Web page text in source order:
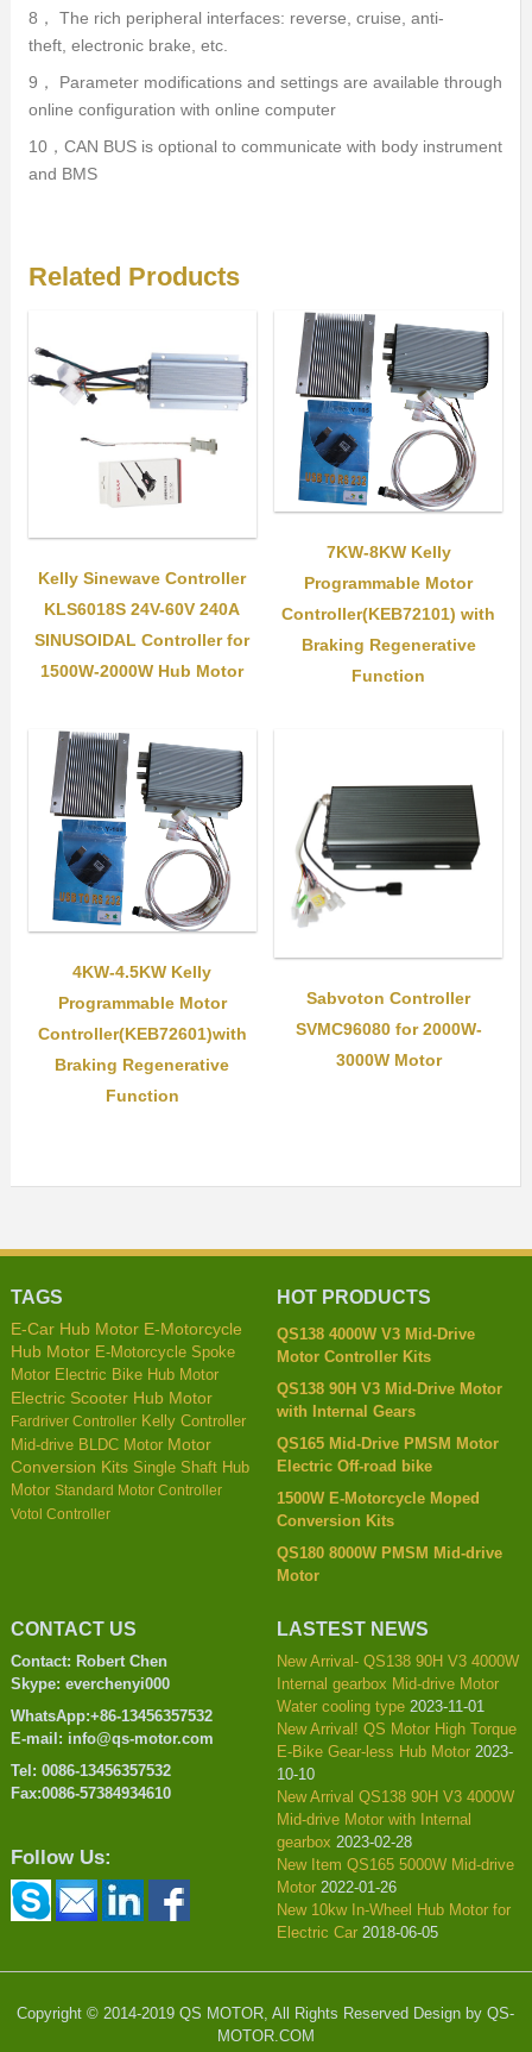
8， The rich peripheral interfaces: reverse, cruise, anti-
theft, electronic brake, etc.
9， Parameter modifications and settings are available through
online configuration with online computer
10，CAN BUS is optional to communicate with body instrument
and BMS
Related Products
Kelly Sinewave Controller
KLS6018S 24V-60V 240A
SINUSOIDAL Controller for
1500W-2000W Hub Motor
7KW-8KW Kelly
Programmable Motor
Controller(KEB72101) with
Braking Regenerative
Function
4KW-4.5KW Kelly
Programmable Motor
Controller(KEB72601)with
Braking Regenerative
Function
Sabvoton Controller
SVMC96080 for 2000W-
3000W Motor
TAGS
E-Car Hub Motor E-Motorcycle
Hub Motor E-Motorcycle Spoke
Motor Electric Bike Hub Motor
Electric Scooter Hub Motor
Fardriver Controller Kelly Controller
Mid-drive BLDC Motor Motor
Conversion Kits Single Shaft Hub
Motor Standard Motor Controller
Votol Controller
HOT PRODUCTS
QS138 4000W V3 Mid-Drive
Motor Controller Kits
QS138 90H V3 Mid-Drive Motor
with Internal Gears
QS165 Mid-Drive PMSM Motor
Electric Off-road bike
1500W E-Motorcycle Moped
Conversion Kits
QS180 8000W PMSM Mid-drive
Motor
CONTACT US
Contact: Robert Chen
Skype: everchenyi000
WhatsApp:+86-13456357532
E-mail: info@qs-motor.com
Tel: 0086-13456357532
Fax:0086-57384934610
Follow Us:
LASTEST NEWS
New Arrival- QS138 90H V3 4000W
Internal gearbox Mid-drive Motor
Water cooling type 2023-11-01
New Arrival! QS Motor High Torque
E-Bike Gear-less Hub Motor 2023-
10-10
New Arrival QS138 90H V3 4000W
Mid-drive Motor with Internal
gearbox 2023-02-28
New Item QS165 5000W Mid-drive
Motor 2022-01-26
New 10kw In-Wheel Hub Motor for
Electric Car 2018-06-05
Copyright © 2014-2019 QS MOTOR, All Rights Reserved Design by QS-
MOTOR.COM